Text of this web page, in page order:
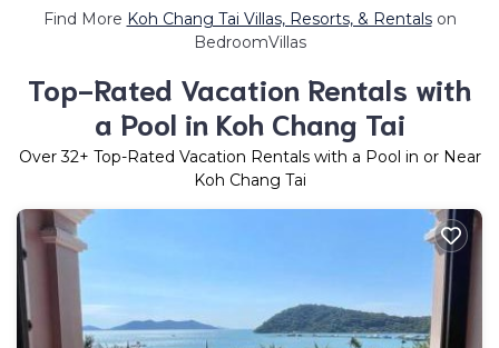
Find More Koh Chang Tai Villas, Resorts, & Rentalson
BedroomVillas
Top-Rated Vacation Rentals with
a Pool in Koh Chang Tai
Over32+ Top-Rated Vacation Rentals with a Pool in or Near
Koh Chang Tai